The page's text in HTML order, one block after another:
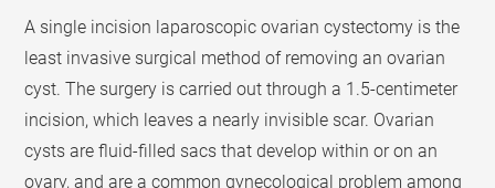
A single incision laparoscopic ovarian cystectomy is the
least invasive surgical method of removing an ovarian
cyst. The surgery is carried out through a 1.5-centimeter
incision, which leaves a nearly invisible scar. Ovarian
cysts are fluid-filled sacs that develop within or on an
ovary, and are a common gynecological problem among